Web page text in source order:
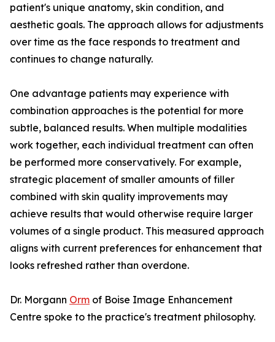
patient's unique anatomy, skin condition, and
aesthetic goals. The approach allows for adjustments
over time as the face responds to treatment and
continues to change naturally.
One advantage patients may experience with
combination approaches is the potential for more
subtle, balanced results. When multiple modalities
work together, each individual treatment can often
be performed more conservatively. For example,
strategic placement of smaller amounts of filler
combined with skin quality improvements may
achieve results that would otherwise require larger
volumes of a single product. This measured approach
aligns with current preferences for enhancement that
looks refreshed rather than overdone.
Dr. Morgann Orm of Boise Image Enhancement
Centre spoke to the practice's treatment philosophy.